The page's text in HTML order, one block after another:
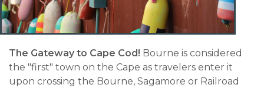
The Gateway to Cape Cod! Bourne is considered
the "first" town on the Cape as travelers enter it
upon crossing the Bourne, Sagamore or Railroad